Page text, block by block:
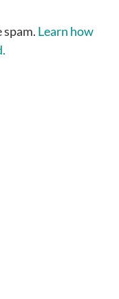
spam. Learn how